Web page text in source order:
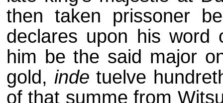
then taken prissoner
declares upon his word
him be the said major
gold, inde tuelve
of that summe from